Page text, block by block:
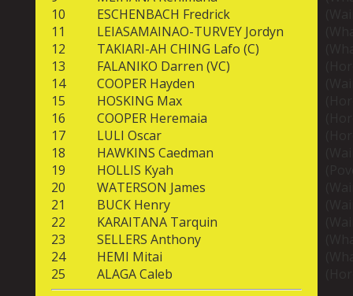
10
ESCHENBACH Fredrick
11
LEIASAMAINAO-TURVEY Jordyn
12
TAKIARI-AH CHING Lafo (C)
13
FALANIKO Darren (VC)
14
COOPER Hayden
15
HOSKING Max
16
COOPER Heremaia
17
LULI Oscar
18
HAWKINS Caedman
19
HOLLIS Kyah
20
WATERSON James
21
BUCK Henry
22
KARAITANA Tarquin
23
SELLERS Anthony
24
HEMI Mitai
25
ALAGA Caleb